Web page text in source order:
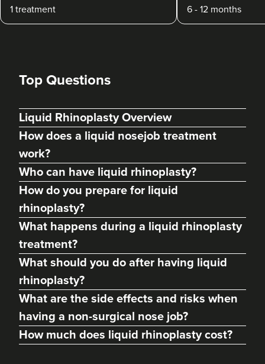
Woodbridge 11.9 km
Yash Uttarwar
Dr. Yash Aesthetics
Colchester 22.7 km
From
VIEW PROFILE
1 treatment 6 - 12 months
Top Questions
Liquid Rhinoplasty Overview
How does a liquid nosejob treatment
work?
Who can have liquid rhinoplasty?
How do you prepare for liquid
rhinoplasty?
What happens during a liquid rhinoplasty
treatment?
What should you do after having liquid
rhinoplasty?
What are the side effects and risks when
having a non-surgical nose job?
How much does liquid rhinoplasty cost?